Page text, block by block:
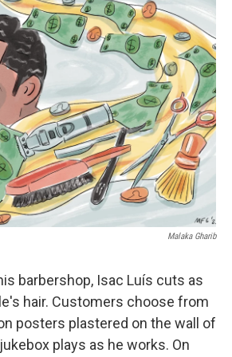
e
b
o
o
t
t
e
r
k
e
d
I
n
l
Malaka Gharib
barbershop, Isac Luís cuts as
hair. Customers choose from
posters plastered on the wall of
plays as he works. On